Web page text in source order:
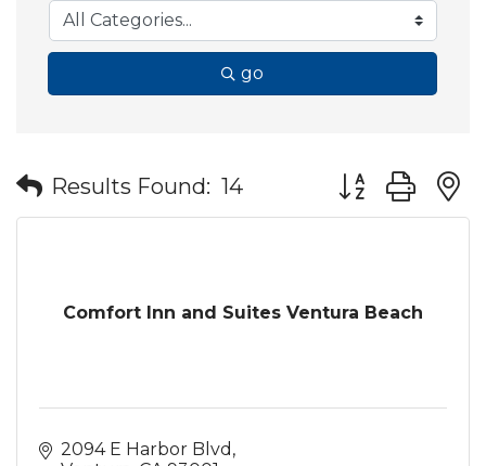
go
Results Found: 14 Button group
Comfort Inn and Suites Ventura Beach
2094 E Harbor Blvd